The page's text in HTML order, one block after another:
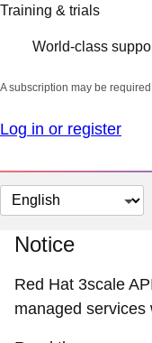
Training & trials
World-class
A subscription may be
Log in or register
Change
page
language
Notice
Red Hat 3scale
managed services